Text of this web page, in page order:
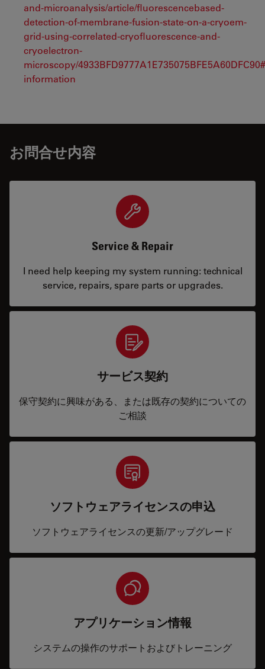
and-microanalysis/article/fluorescencebased-
detection-of-membrane-fusion-state-on-a-cryoem-
grid-using-correlated-cryofluorescence-and-
cryoelectron-
microscopy/
information
お問合せ内容
Service & Repair
I need help keeping my system running: technical
service, repairs, spare parts or upgrades.
サービス契約
保守契約に興味がある、または既存の契約についての
ご相談
ソフトウェアライセンスの申込
ソフトウェアライセンスの更新/アップグレード
アプリケーション情報
システムの操作のサポートおよびトレーニング